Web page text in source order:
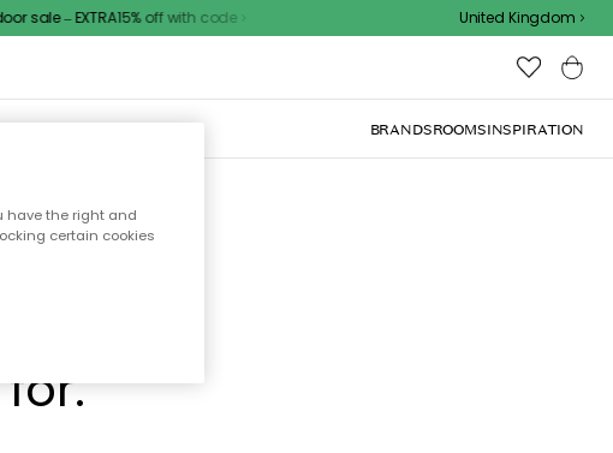
sale – EXTRA15% off with code United Kingdom
BRANDSROOMSINSPIRATION
the
have the right and
certain cookies